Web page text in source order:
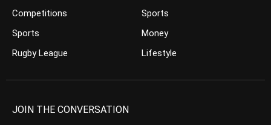
Competitions
Sports
Rugby League
Sports
Money
Lifestyle
JOIN THE CONVERSATION